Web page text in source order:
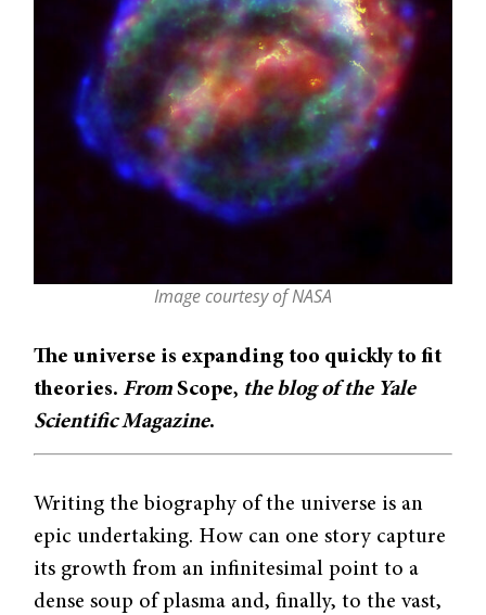
Image courtesy of NASA
The universe is expanding too quickly to fit
theories. FromScope, the blog of the Yale
Scientific Magazine.
Writing the biography of the universe is an
epic undertaking. How can one story capture
its growth from an infinitesimal point to a
dense soup of plasma and, finally, to the vast,